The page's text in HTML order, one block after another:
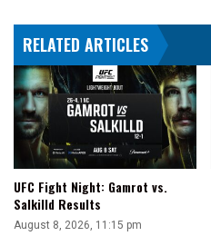
Out
Match
Of
Hiding
Injury
RELATED ARTICLES
UFC Fight Night: Gamrot vs.
Salkilld Results
August 8, 2026, 11:15 pm